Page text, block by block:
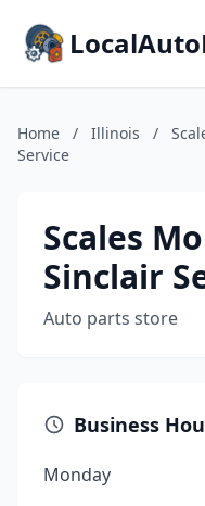
Home / Illinois /
Service
Scales
Sinclair
Auto parts store
Business
Monday